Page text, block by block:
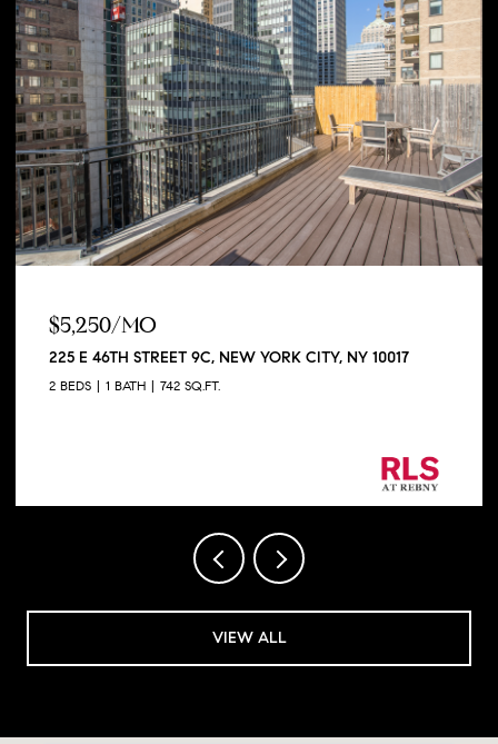
$5,250/MO
225 E 46TH STREET 9C, NEW YORK CITY, NY 10017
2 BEDS 1 BATH 742 SQ.FT.
VIEW ALL